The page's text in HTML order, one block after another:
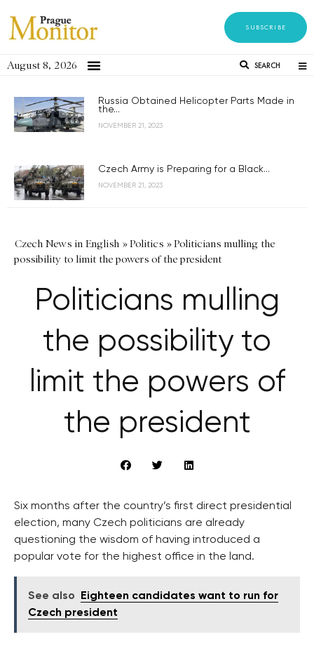
SUBSCRIBE
August 8, 2026 SEARCH
Russia Obtained Helicopter Parts Made in
the...
NOVEMBER 21, 2023
Czech Army is Preparing for a Black...
NOVEMBER 21, 2023
Czech News in English »Politics »Politicians mulling the
possibility to limit the powers of the president
Politicians mulling
the possibility to
limit the powers of
the president
Six months after the country’s first direct presidential
election, many Czech politicians are already
questioning the wisdom of having introduced a
popular vote for the highest office in the land.
See also
Eighteen candidates want to run for
Czech president